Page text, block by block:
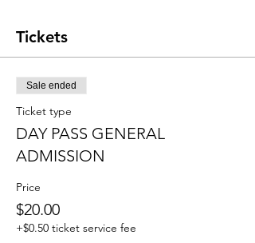
Tickets
Sale ended
Ticket type
DAY PASS GENERAL
ADMISSION
Price
$20.00
+$0.50 ticket service fee